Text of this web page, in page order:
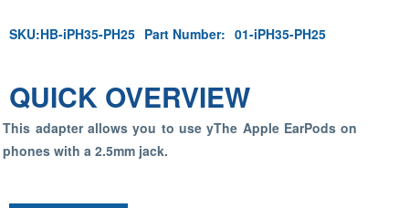
SKU:HB-iPH35-PH25 Part Number: 01-iPH35-PH25
QUICK OVERVIEW
This adapter allows you to use yThe Apple EarPods on
phones with a 2.5mm jack.